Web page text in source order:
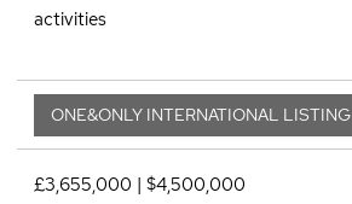
activities
ONE&ONLY INTERNATIONAL LISTING
£3,655,000 | $4,500,000